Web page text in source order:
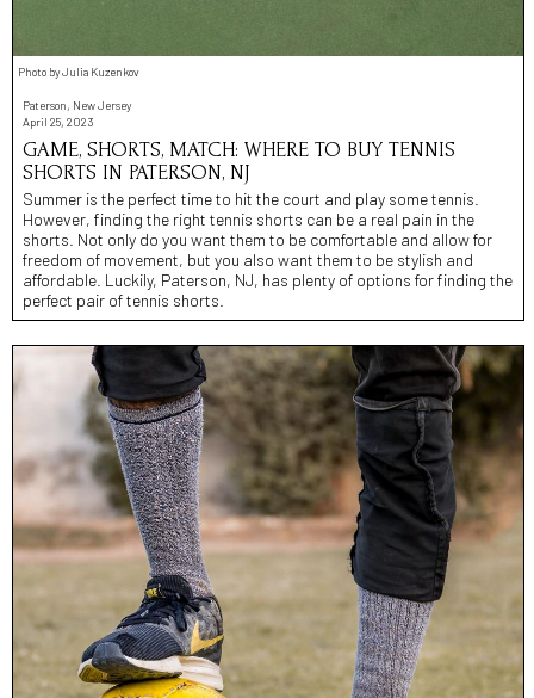
Photo by Julia Kuzenkov
Paterson, New Jersey
April 25, 2023
GAME, SHORTS, MATCH: WHERE TO BUY TENNIS
SHORTS IN PATERSON, NJ
Summer is the perfect time to hit the court and play some tennis.
However, finding the right tennis shorts can be a real pain in the
shorts. Not only do you want them to be comfortable and allow for
freedom of movement, but you also want them to be stylish and
affordable. Luckily, Paterson, NJ, has plenty of options for finding the
perfect pair of tennis shorts.